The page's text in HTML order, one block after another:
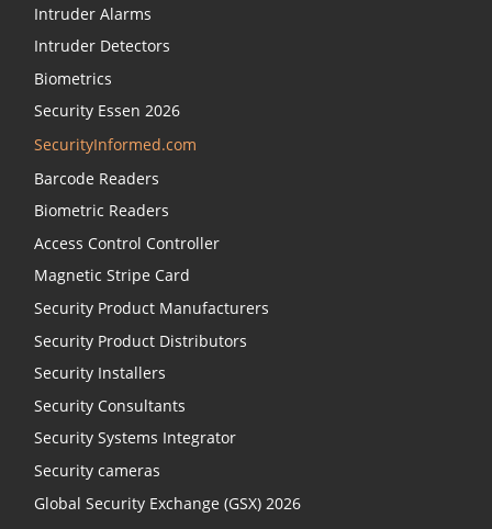
Intruder Alarms
Intruder Detectors
Biometrics
Security Essen 2026
SecurityInformed.com
Barcode Readers
Biometric Readers
Access Control Controller
Magnetic Stripe Card
Security Product Manufacturers
Security Product Distributors
Security Installers
Security Consultants
Security Systems Integrator
Security cameras
Global Security Exchange (GSX) 2026